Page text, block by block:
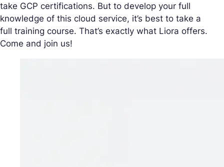
take GCP certifications. But to develop your full
knowledge of this cloud service, it’s best to take a
full training course. That’s exactly what Liora offers.
Come and join us!